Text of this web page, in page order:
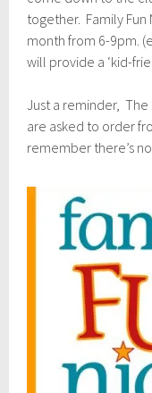
5
2
0
together. Family Fun
month from 6-9pm.
will provide a ‘kid-
Just a reminder,
are asked to order
remember there’s